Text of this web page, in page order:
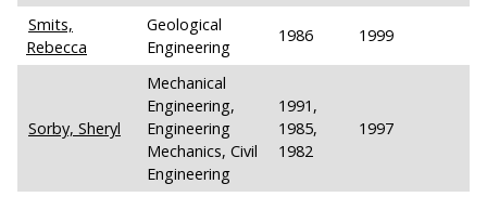
Smits,
Rebecca
Geological
Engineering
1986 1999
Sorby, Sheryl
Mechanical
Engineering,
Engineering
Mechanics, Civil
Engineering
1991,
1985,
1982
1997